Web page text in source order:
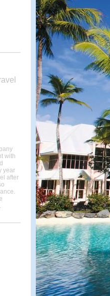
with
year
after